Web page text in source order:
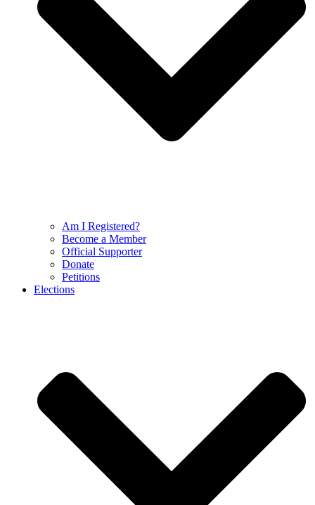
Am I Registered?
Become a Member
Official Supporter
Donate
Petitions
Elections